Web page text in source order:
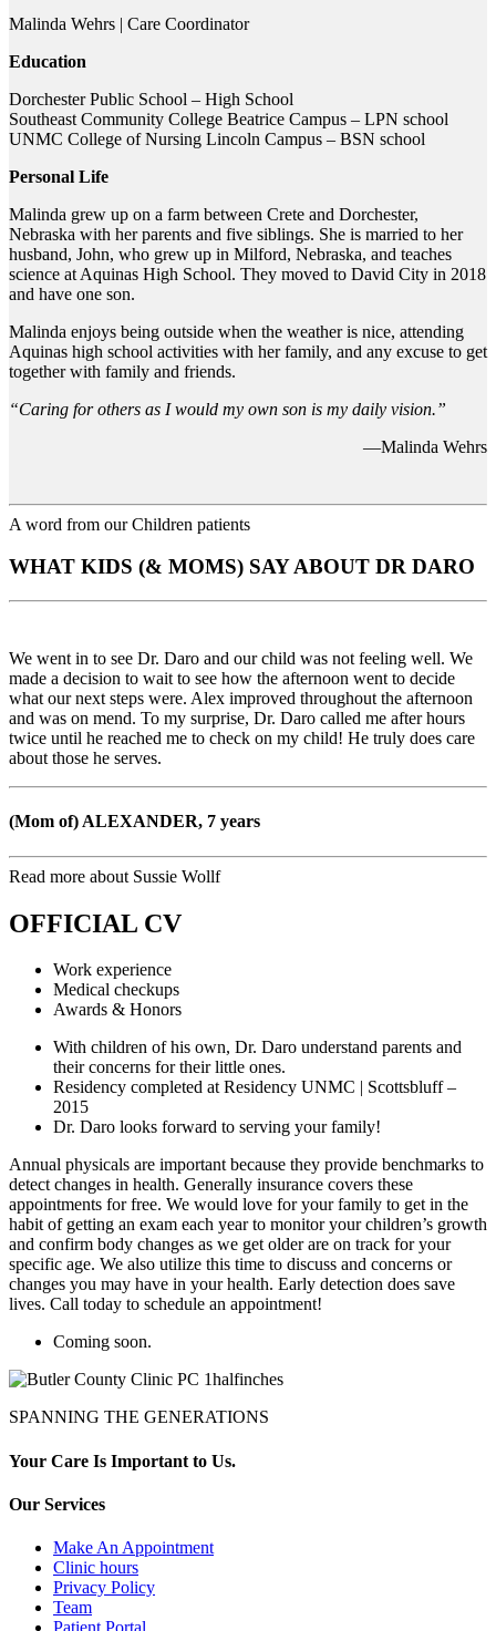
Malinda Wehrs | Care Coordinator
Education
Dorchester Public School – High School
Southeast Community College Beatrice Campus – LPN school
UNMC College of Nursing Lincoln Campus – BSN school
Personal Life
Malinda grew up on a farm between Crete and Dorchester,
Nebraska with her parents and five siblings. She is married to her
husband, John, who grew up in Milford, Nebraska, and teaches
science at Aquinas High School. They moved to David City in 2018
and have one son.
Malinda enjoys being outside when the weather is nice, attending
Aquinas high school activities with her family, and any excuse to get
together with family and friends.
“Caring for others as I would my own son is my daily vision.”
—Malinda Wehrs
A word from our Children patients
WHAT KIDS (& MOMS) SAY ABOUT DR DARO
We went in to see Dr. Daro and our child was not feeling well. We
made a decision to wait to see how the afternoon went to decide
what our next steps were. Alex improved throughout the afternoon
and was on mend. To my surprise, Dr. Daro called me after hours
twice until he reached me to check on my child! He truly does care
about those he serves.
(Mom of) ALEXANDER, 7 years
Read more about Sussie Wollf
OFFICIAL CV
Work experience
Medical checkups
Awards & Honors
With children of his own, Dr. Daro understand parents and
their concerns for their little ones.
Residency completed at Residency UNMC | Scottsbluff –
2015
Dr. Daro looks forward to serving your family!
Annual physicals are important because they provide benchmarks to
detect changes in health. Generally insurance covers these
appointments for free. We would love for your family to get in the
habit of getting an exam each year to monitor your children’s growth
and confirm body changes as we get older are on track for your
specific age. We also utilize this time to discuss and concerns or
changes you may have in your health. Early detection does save
lives. Call today to schedule an appointment!
Coming soon.
SPANNING THE GENERATIONS
Your Care Is Important to Us.
Our Services
Make An Appointment
Clinic hours
Privacy Policy
Team